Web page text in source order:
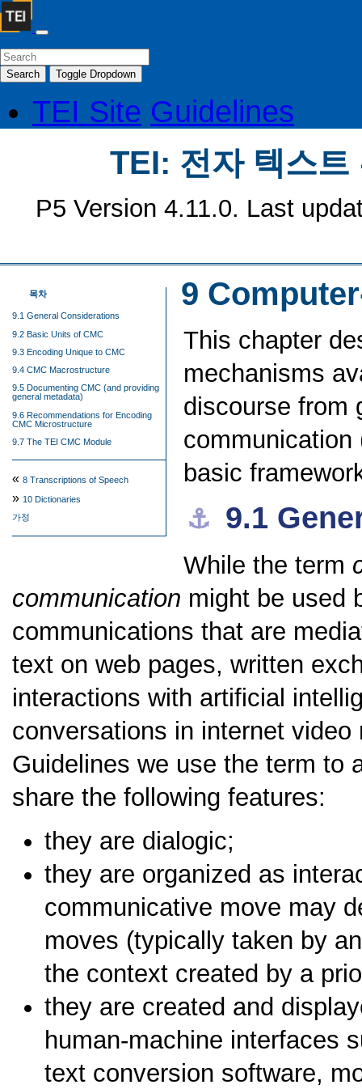
Search Toggle Dropdown
TEI Site Guidelines
TEI: 전자 텍스트
P5 Version 4.11.0. Last
9
목차
9.1 General Considerations
9.2 Basic Units of CMC
9.3 Encoding Unique to CMC
9.4 CMC Macrostructure
9.5 Documenting CMC (and providing
general metadata)
9.6 Recommendations for Encoding
CMC Microstructure
9.7 The TEI CMC Module
« 8 Transcriptions of Speech
» 10 Dictionaries
가정
This chapter
mechanisms
discourse from
basic
⚓︎ 9.1
While the term
communication might be used
communications that are
text on web pages, written
interactions with artificial
conversations in internet
Guidelines we use the term to
share the following features:
they are dialogic;
they are organized as
communicative move may
moves (typically taken by
the context created by a
they are created and
human-machine interfaces
text conversion software,